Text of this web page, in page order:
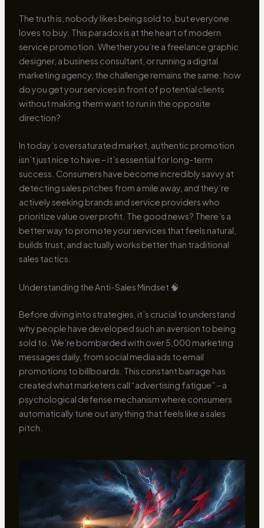
The truth is, nobody likes being sold to, but everyone
loves to buy. This paradox is at the heart of modern
service promotion. Whether you’re a freelance graphic
designer, a business consultant, or running a digital
marketing agency, the challenge remains the same: how
do you get your services in front of potential clients
without making them want to run in the opposite
direction?
In today’s oversaturated market, authentic promotion
isn’t just nice to have – it’s essential for long-term
success. Consumers have become incredibly savvy at
detecting sales pitches from a mile away, and they’re
actively seeking brands and service providers who
prioritize value over profit. The good news? There’s a
better way to promote your services that feels natural,
builds trust, and actually works better than traditional
sales tactics.
Understanding the Anti-Sales Mindset 🧠
Before diving into strategies, it’s crucial to understand
why people have developed such an aversion to being
sold to. We’re bombarded with over 5,000 marketing
messages daily, from social media ads to email
promotions to billboards. This constant barrage has
created what marketers call “advertising fatigue” – a
psychological defense mechanism where consumers
automatically tune out anything that feels like a sales
pitch.